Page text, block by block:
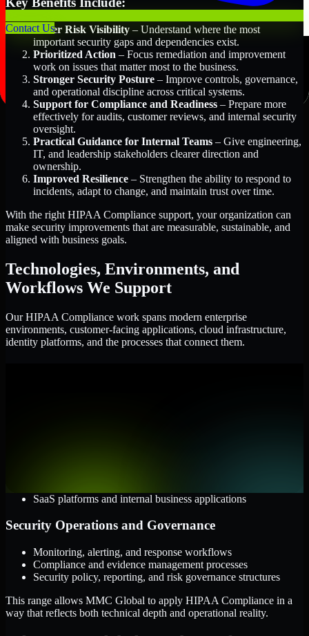
Contact UsBetter Risk Visibility – Understand where the most
important security gaps and dependencies exist.
Prioritized Action – Focus remediation and improvement
work on issues that matter most to the business.
Stronger Security Posture – Improve controls, governance,
and operational discipline across critical systems.
Support for Compliance and Readiness – Prepare more
effectively for audits, customer reviews, and internal security
oversight.
Practical Guidance for Internal Teams – Give engineering,
IT, and leadership stakeholders clearer direction and
ownership.
Improved Resilience – Strengthen the ability to respond to
incidents, adapt to change, and maintain trust over time.
With the right HIPAA Compliance support, your organization can
make security improvements that are measurable, sustainable, and
aligned with business goals.
Technologies, Environments, and
Workflows We Support
Our HIPAA Compliance work spans modern enterprise
environments, customer-facing applications, cloud infrastructure,
identity platforms, and the processes that connect them.
SaaS platforms and internal business applications
Security Operations and Governance
Monitoring, alerting, and response workflows
Compliance and evidence management processes
Security policy, reporting, and risk governance structures
This range allows MMC Global to apply HIPAA Compliance in a
way that reflects both technical depth and operational reality.